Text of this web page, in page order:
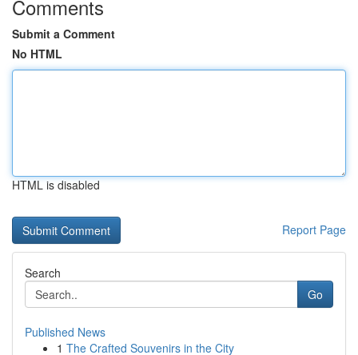
Comments
Submit a Comment
No HTML
HTML is disabled
Report Page
Search
Go
Published News
1 The Crafted Souvenirs in the City